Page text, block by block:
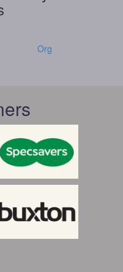
Org